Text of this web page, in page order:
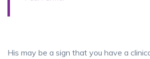
His may be a sign that you have a